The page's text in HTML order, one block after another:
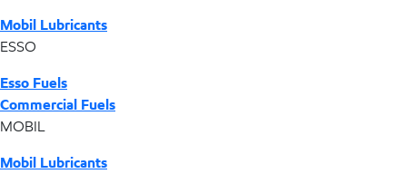
Mobil Lubricants
ESSO
Esso Fuels
Commercial Fuels
MOBIL
Mobil Lubricants